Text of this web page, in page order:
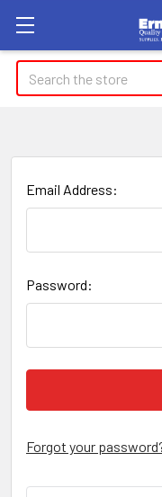
Search
Email Address:
Password:
Forgot your